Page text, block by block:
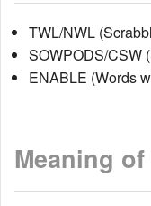
TWL/NWL
SOWPODS/CSW
ENABLE (Words
Meaning of